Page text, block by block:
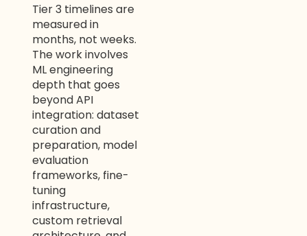
Tier 3 timelines are
measured in
months, not weeks.
The work involves
ML engineering
depth that goes
beyond API
integration: dataset
curation and
preparation, model
evaluation
frameworks, fine-
tuning
infrastructure,
custom retrieval